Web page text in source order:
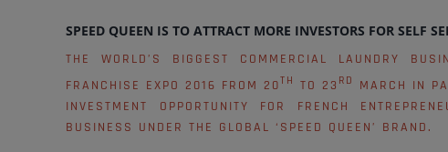
SPEED QUEEN IS TO ATTRACT MORE INVESTORS FOR SELF
THE WORLD’S BIGGEST COMMERCIAL LAUNDRY
FRANCHISE EXPO 2016 FROM 20TH TO 23 RD
MARCH IN
INVESTMENT OPPORTUNITY FOR FRENCH
BUSINESS UNDER THE GLOBAL ‘SPEED QUEEN’ BRAND.